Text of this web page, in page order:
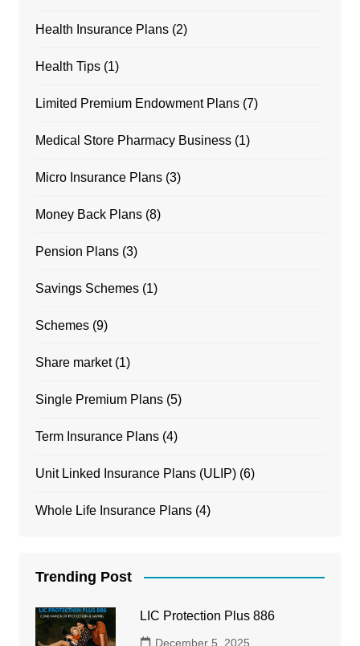
Health Insurance Plans(2)
Health Tips(1)
Limited Premium Endowment Plans(7)
Medical Store Pharmacy Business(1)
Micro Insurance Plans(3)
Money Back Plans(8)
Pension Plans(3)
Savings Schemes(1)
Schemes(9)
Share market(1)
Single Premium Plans(5)
Term Insurance Plans(4)
Unit Linked Insurance Plans (ULIP)(6)
Whole Life Insurance Plans(4)
Trending Post
LIC Protection Plus 886
December 5, 2025